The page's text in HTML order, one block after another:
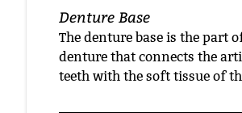
Denture Base
The denture base is the part
denture that connects the
teeth with the soft tissue of